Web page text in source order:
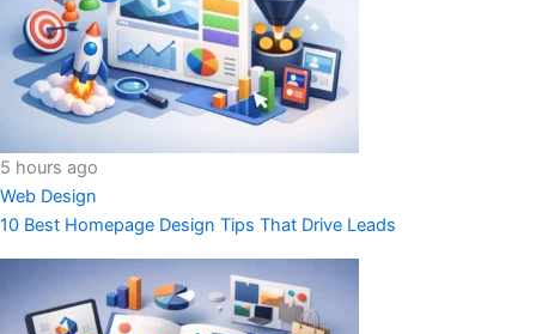
5 hours ago
Web Design
10 Best Homepage Design Tips That Drive Leads